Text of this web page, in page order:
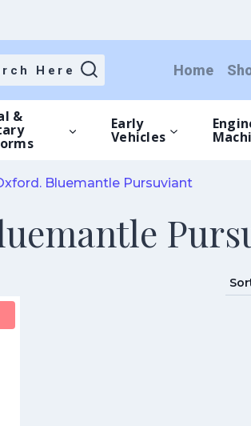
Here Home
& Early
Vehicles
Bluemantle Pursuviant